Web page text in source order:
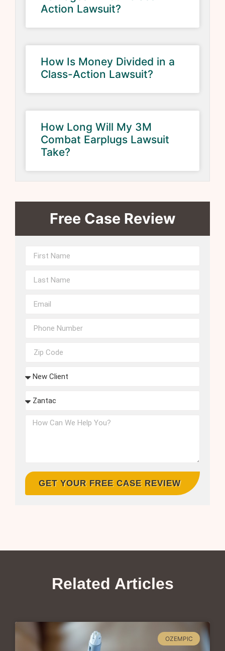
Action Lawsuit?
How Is Money Divided in a
Class-Action Lawsuit?
How Long Will My 3M
Combat Earplugs Lawsuit
Take?
Free Case Review
GET YOUR FREE CASE REVIEW
Related Articles
OZEMPIC